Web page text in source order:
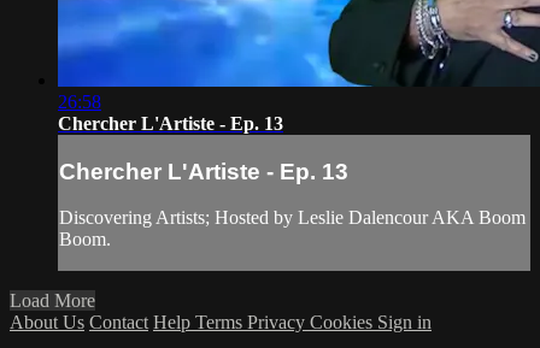
26:58
Chercher L'Artiste - Ep. 13
Chercher L'Artiste - Ep. 13
Discovering Artists; Hosted by Leslie Dalencour AKA Boom
Boom.
Load More
About Us Contact Help Terms Privacy Cookies Sign in